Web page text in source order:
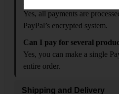
Yes, all payments are
PayPal’s encrypted system.
Can I pay for several
Yes, you can make a single
entire order.
Shipping and Delivery